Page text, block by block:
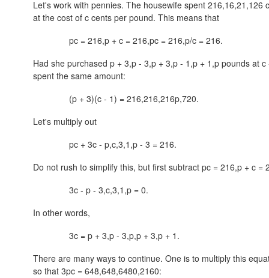
Let's work with pennies. The housewife spent 216,16,21,126
at the cost of c cents per pound. This means that
pc = 216,p + c = 216,pc = 216,p/c = 216.
Had she purchased p + 3,p - 3,p + 3,p - 1,p + 1,p pounds at c
spent the same amount:
(p + 3)(c - 1) = 216,216,216p,720.
Let's multiply out
pc + 3c - p,c,3,1,p - 3 = 216.
Do not rush to simplify this, but first subtract pc = 216,p + c =
3c - p - 3,c,3,1,p = 0.
In other words,
3c = p + 3,p - 3,p,p + 3,p + 1 .
There are many ways to continue. One is to multiply this
so that 3pc = 648,648,6480,2160: